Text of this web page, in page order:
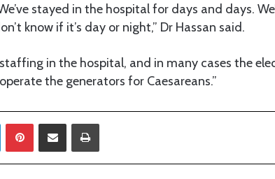
stayed in the hospital for days and days.
know if it’s day or night,” Dr Hassan said.
in the hospital, and in many cases the
the generators for Caesareans.”
LinkedIn